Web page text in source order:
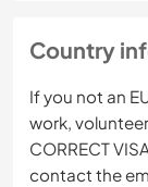
Country
If you not an
work, volunteer
CORRECT
contact the